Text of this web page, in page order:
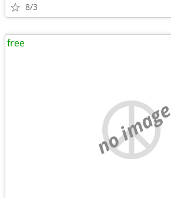
8/3
no image
free